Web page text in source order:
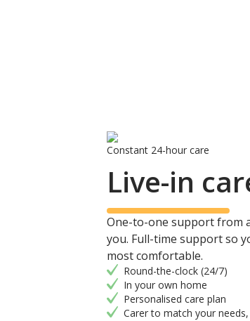
Constant 24-hour care
Live-in
One-to-one support from
you. Full-time support so
most comfortable.
Round-the-clock (24/7)
In your own home
Personalised care plan
Carer to match your